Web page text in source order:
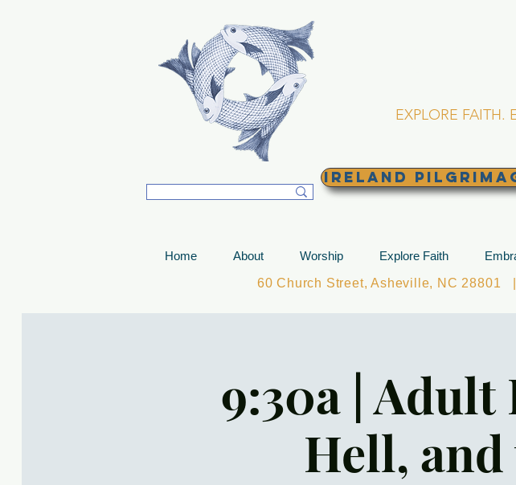
EXPLORE FAITH.
Ireland
Home About Worship Explore Faith
60 Church Street, Asheville, NC 28801
9:30a | Adult
Hell,